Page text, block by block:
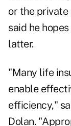
or the
said he
latter.
"Many life
enable
efficiency,"
Dolan.